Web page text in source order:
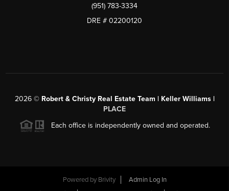
(951) 783-3334
DRE # 02200120
2026© Robert & Christy Real Estate Team | Keller Williams |
PLACE
Each office is independently owned and operated.
Powered by Brivity
Admin Log In